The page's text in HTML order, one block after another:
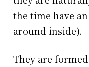
the time have
around inside).
They are